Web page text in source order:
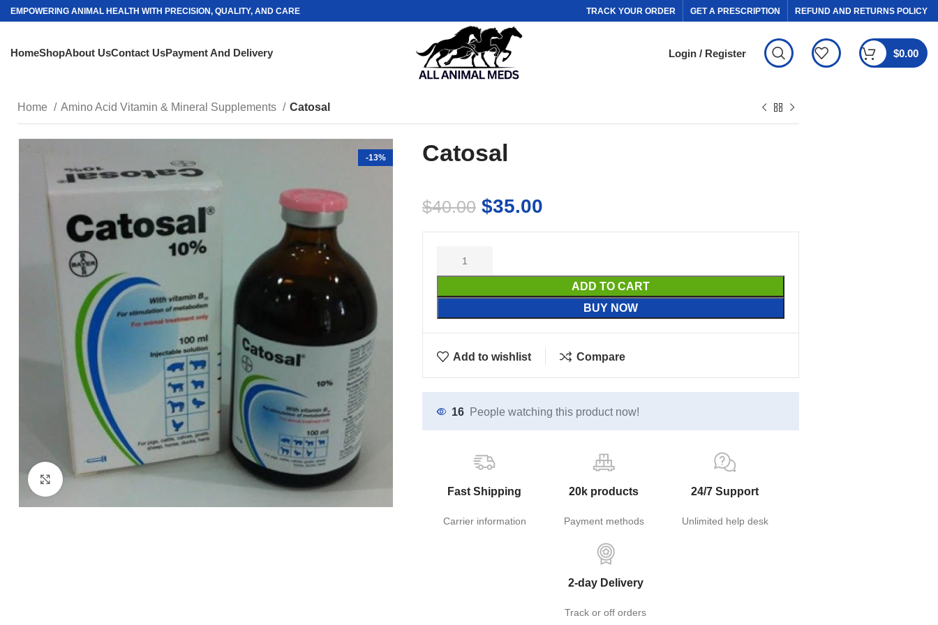
EMPOWERING ANIMAL HEALTH WITH PRECISION, QUALITY, AND CARE TRACK YOUR ORDER GET A PRESCRIPTION REFUND AND RETURNS POLICY
HomeShopAbout UsContact UsPayment And Delivery Login / Register $0.00
Home Amino Acid Vitamin & Mineral Supplements Catosal
-13%
Click to enlarge
Catosal
$40.00 $35.00
ADD TO CART
BUY NOW
Add to wishlist Compare
16 People watching this product now!
Fast Shipping
Carrier information
20k products
Payment methods
24/7 Support
Unlimited help desk
2-day Delivery
Track or off orders